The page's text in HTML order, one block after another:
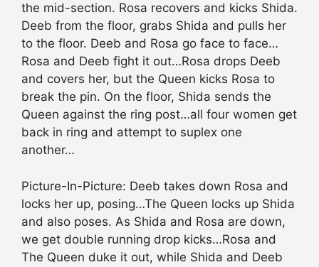
the mid-section. Rosa recovers and kicks Shida.
Deeb from the floor, grabs Shida and pulls her
to the floor. Deeb and Rosa go face to face…
Rosa and Deeb fight it out…Rosa drops Deeb
and covers her, but the Queen kicks Rosa to
break the pin. On the floor, Shida sends the
Queen against the ring post…all four women get
back in ring and attempt to suplex one
another…
Picture-In-Picture: Deeb takes down Rosa and
locks her up, posing…The Queen locks up Shida
and also poses. As Shida and Rosa are down,
we get double running drop kicks…Rosa and
The Queen duke it out, while Shida and Deeb